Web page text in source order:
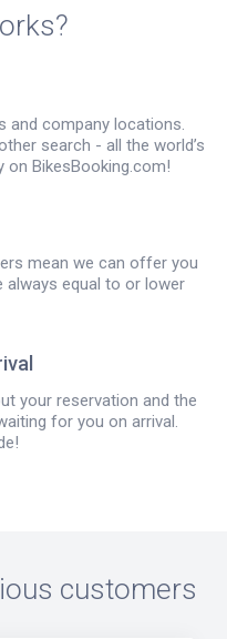
and company locations.
search - all the world’s
on BikesBooking.com!
mean we can offer you
always equal to or lower
your reservation and the
for you on arrival.
customers